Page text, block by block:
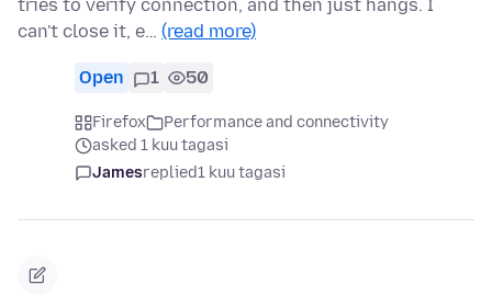
tries to verify connection, and then just hangs. I
can't close it, e… (read more)
Open 1 50
Firefox
Performance and connectivity
asked 1 kuu tagasi
Jamesreplied1 kuu tagasi